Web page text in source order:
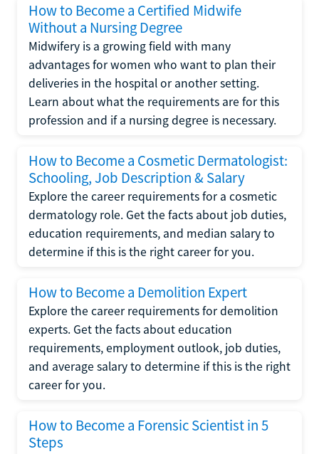
How to Become a Certified Midwife
Without a Nursing Degree
Midwifery is a growing field with many
advantages for women who want to plan their
deliveries in the hospital or another setting.
Learn about what the requirements are for this
profession and if a nursing degree is necessary.
How to Become a Cosmetic Dermatologist:
Schooling, Job Description & Salary
Explore the career requirements for a cosmetic
dermatology role. Get the facts about job duties,
education requirements, and median salary to
determine if this is the right career for you.
How to Become a Demolition Expert
Explore the career requirements for demolition
experts. Get the facts about education
requirements, employment outlook, job duties,
and average salary to determine if this is the right
career for you.
How to Become a Forensic Scientist in 5
Steps